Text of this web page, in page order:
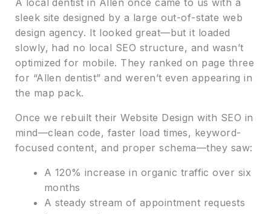
sleek site designed by a large out-of-state web
design agency. It looked great—but it loaded
slowly, had no local SEO structure, and wasn’t
optimized for mobile. They ranked on page three
for “Allen dentist” and weren’t even appearing in
the map pack.
Once we rebuilt their Website Design with SEO in
mind—clean code, faster load times, keyword-
focused content, and proper schema—they saw:
A 120% increase in organic traffic over six
months
A steady stream of appointment requests